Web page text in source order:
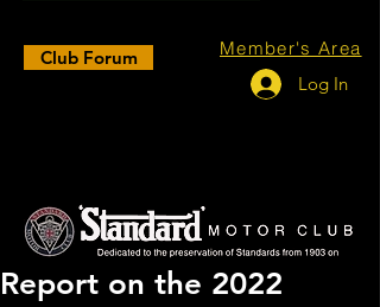
Member's Area
Log In
Club Forum
Report on the 2022